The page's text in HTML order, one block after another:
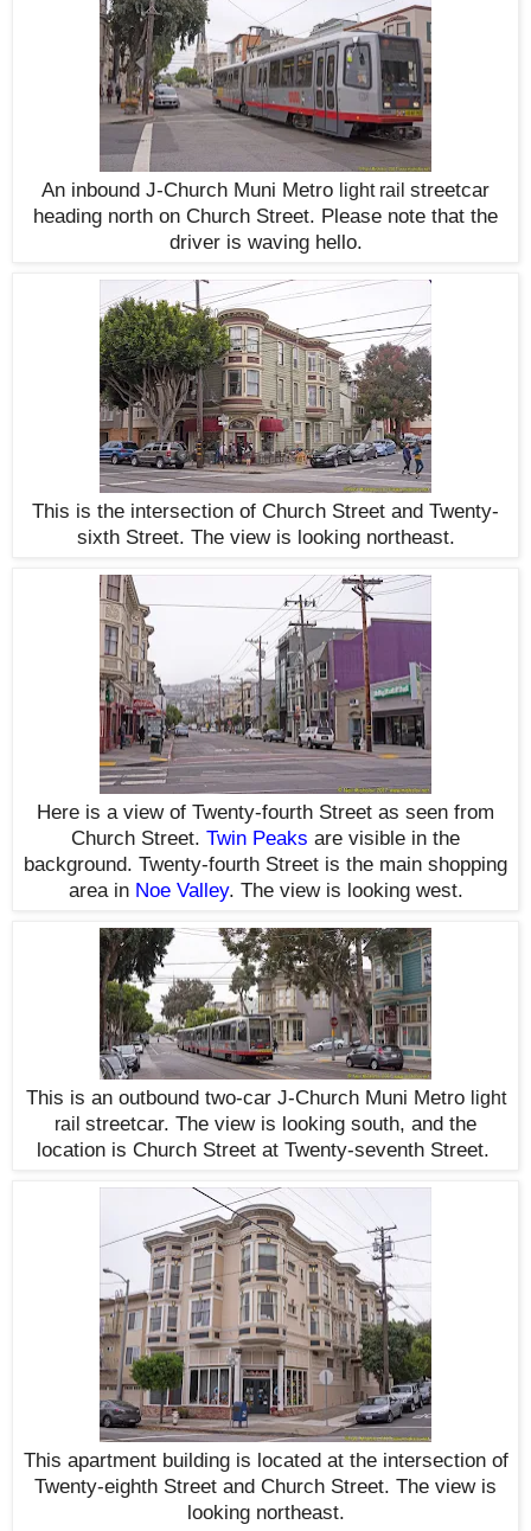
An inbound J-Church Muni Metro light rail streetcar
heading north on Church Street. Please note that the
driver is waving hello.
This is the intersection of Church Street and Twenty-
sixth Street. The view is looking northeast.
Here is a view of Twenty-fourth Street as seen from
Church Street. Twin Peaks are visible in the
background. Twenty-fourth Street is the main shopping
area in Noe Valley. The view is looking west.
This is an outbound two-car J-Church Muni Metro light
rail streetcar. The view is looking south, and the
location is Church Street at Twenty-seventh Street.
This apartment building is located at the intersection of
Twenty-eighth Street and Church Street. The view is
looking northeast.